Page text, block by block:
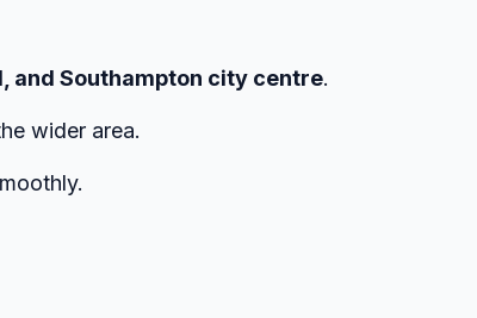
and Southampton city centre.
wider area.